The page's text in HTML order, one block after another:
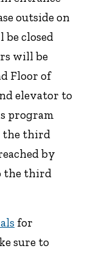
outside on
be closed
will be
Floor of
elevator to
program
the third
by
the third
for
sure to